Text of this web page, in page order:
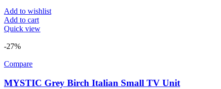
Add to wishlist
Add to cart
Quick view
-27%
Compare
MYSTIC Grey Birch Italian Small TV Unit